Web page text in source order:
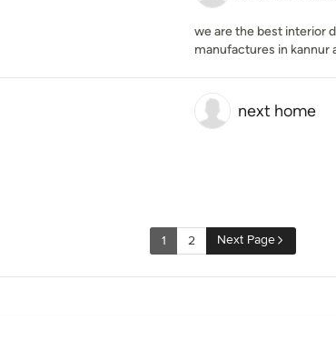
we are the best interior
manufactures in kannur
next home
1 2 Next Page